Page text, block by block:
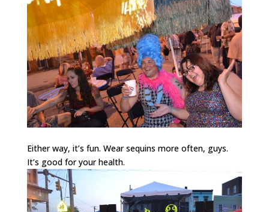
Either way, it’s fun. Wear sequins more often, guys.
It’s good for your health.